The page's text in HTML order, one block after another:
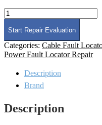
Megger
SFX40
Fault
Locator
Repair
quantity
Start Repair Evaluation
Categories: Cable Fault
Power Fault Locator Repair
Description
Brand
Description